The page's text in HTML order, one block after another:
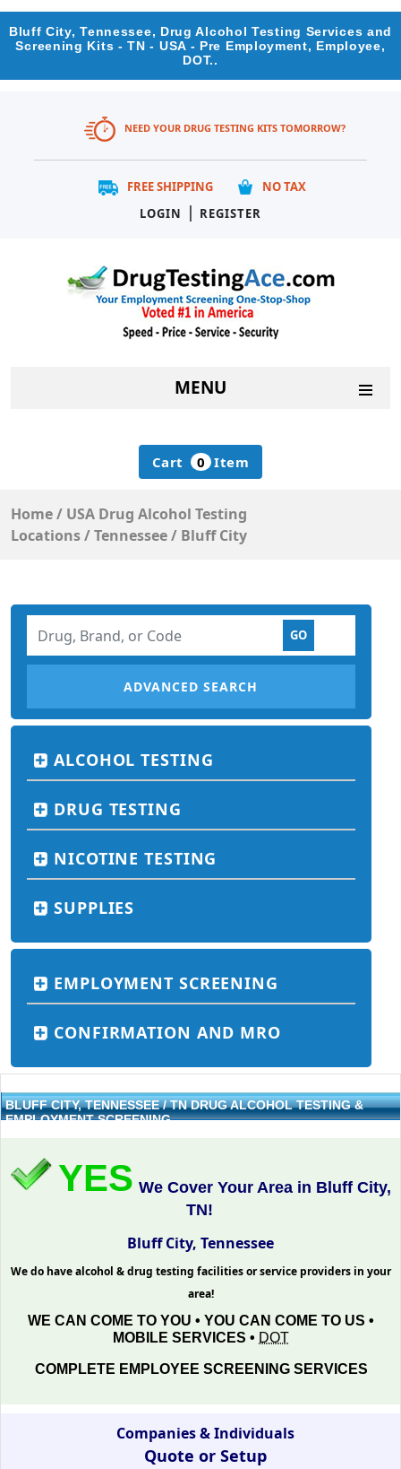
Bluff City, Tennessee, Drug Alcohol Testing Services and
Screening Kits - TN - USA - Pre Employment, Employee,
DOT..
NEED YOUR DRUG TESTING KITS TOMORROW?
FREE SHIPPING
NO TAX
LOGIN
| REGISTER
MENU
Cart 0 Item
Home/ USA Drug Alcohol Testing
Locations/Tennessee/ Bluff City
ADVANCED SEARCH
ALCOHOL TESTING
DRUG TESTING
NICOTINE TESTING
SUPPLIES
EMPLOYMENT SCREENING
CONFIRMATION AND MRO
BLUFF CITY, TENNESSEE / TN DRUG ALCOHOL TESTING &
EMPLOYMENT SCREENING
YES We Cover Your Area in Bluff City,
TN!
Bluff City, Tennessee
We do have alcohol & drug testing facilities or service providers in your
area!
WE CAN COME TO YOU • YOU CAN COME TO US •
MOBILE SERVICES • DOT
COMPLETE EMPLOYEE SCREENING SERVICES
Companies & Individuals
Quote or Setup